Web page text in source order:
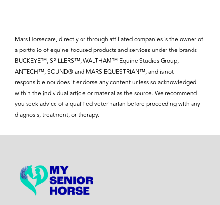
Mars Horsecare, directly or through affiliated companies is the owner of
a portfolio of equine-focused products and services under the brands
BUCKEYE™, SPILLERS™, WALTHAM™ Equine Studies Group,
ANTECH™, SOUND® and MARS EQUESTRIAN™, and is not
responsible nor does it endorse any content unless so acknowledged
within the individual article or material as the source. We recommend
you seek advice of a qualified veterinarian before proceeding with any
diagnosis, treatment, or therapy.